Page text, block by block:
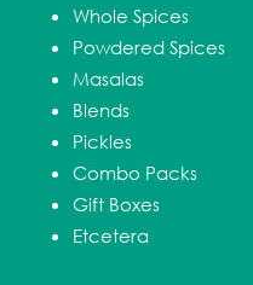
Whole Spices
Powdered Spices
Masalas
Blends
Pickles
Combo Packs
Gift Boxes
Etcetera